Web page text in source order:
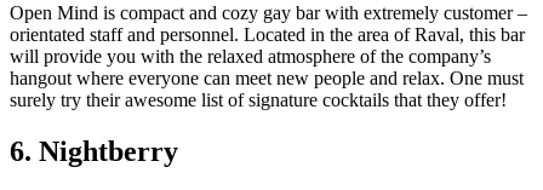
Open Mind is compact and cozy gay bar with extremely customer –
orientated staff and personnel. Located in the area of Raval, this bar
will provide you with the relaxed atmosphere of the company’s
hangout where everyone can meet new people and relax. One must
surely try their awesome list of signature cocktails that they offer!
6. Nightberry